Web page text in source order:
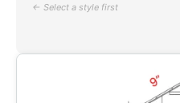
← Select a style first